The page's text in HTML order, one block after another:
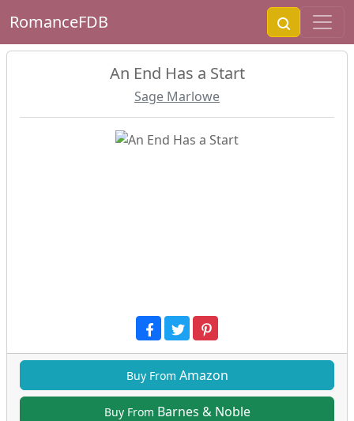
RomanceFDB
An End Has a Start
Sage Marlowe
Buy From Amazon
Buy From Barnes & Noble